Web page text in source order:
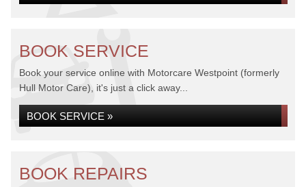
BOOK SERVICE
Book your service online with Motorcare Westpoint (formerly
Hull Motor Care), it's just a click away...
BOOK SERVICE »
BOOK REPAIRS